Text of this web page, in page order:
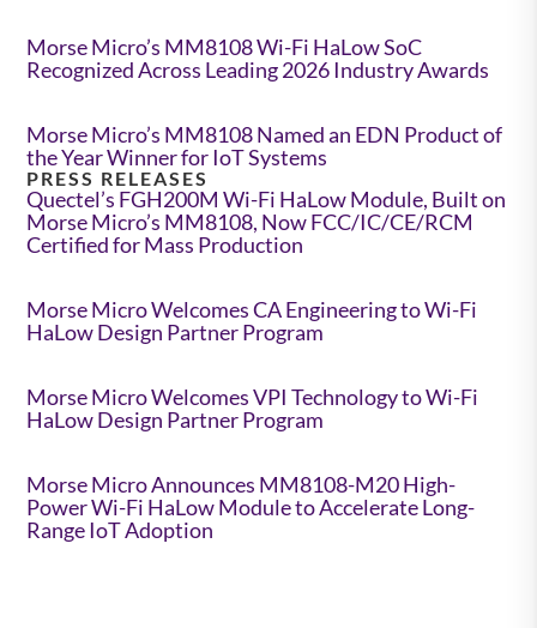
Morse Micro’s MM8108 Wi-Fi HaLow SoC
Recognized Across Leading 2026 Industry Awards
Morse Micro’s MM8108 Named an EDN Product of
the Year Winner for IoT Systems
PRESS RELEASES
Quectel’s FGH200M Wi-Fi HaLow Module, Built on
Morse Micro’s MM8108, Now FCC/IC/CE/RCM
Certified for Mass Production
Morse Micro Welcomes CA Engineering to Wi-Fi
HaLow Design Partner Program
Morse Micro Welcomes VPI Technology to Wi-Fi
HaLow Design Partner Program
Morse Micro Announces MM8108-M20 High-
Power Wi-Fi HaLow Module to Accelerate Long-
Range IoT Adoption